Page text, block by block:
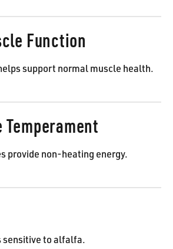
Function
support normal muscle health.
Temperament
provide non-heating energy.
sensitive to alfalfa.